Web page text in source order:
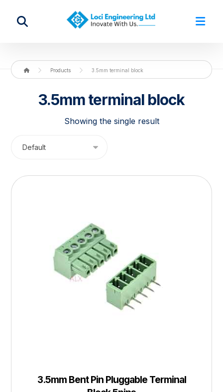
Products 3.5mm terminal block
3.5mm terminal block
Showing the single result
3.5mm Bent Pin Pluggable Terminal